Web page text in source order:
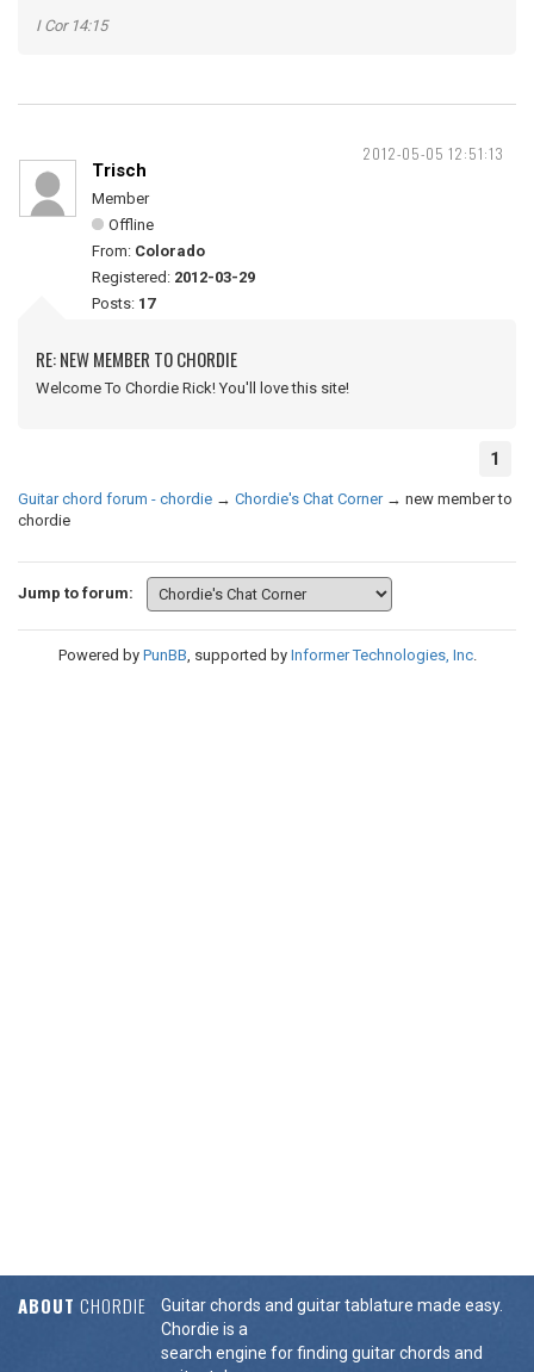
I Cor 14:15
2012-05-05 12:51:13
Trisch
Member
Offline
From: Colorado
Registered: 2012-03-29
Posts: 17
RE: NEW MEMBER TO CHORDIE
Welcome To Chordie Rick! You'll love this site!
1
Guitar chord forum - chordie → Chordie's Chat Corner → new member to
chordie
Jump to forum:
Powered by PunBB, supported by Informer Technologies, Inc.
ABOUT CHORDIE
Guitar chords and guitar tablature made easy.
Chordie is a
search engine for finding guitar chords and